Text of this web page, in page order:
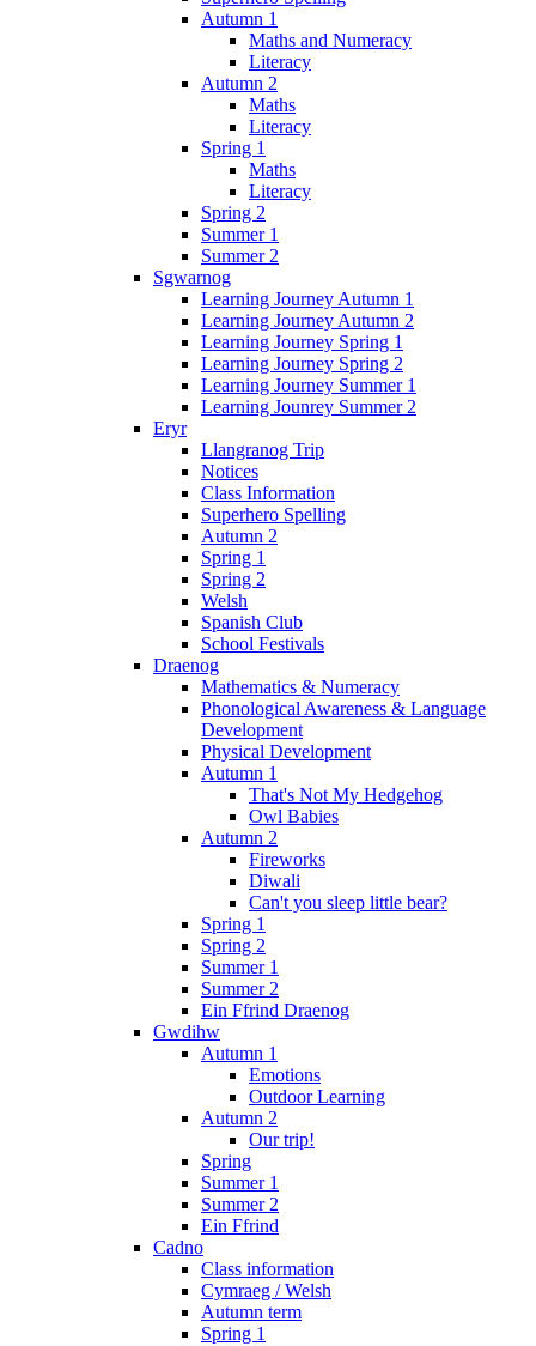
Autumn 1
Maths and Numeracy
Literacy
Autumn 2
Maths
Literacy
Spring 1
Maths
Literacy
Spring 2
Summer 1
Summer 2
Sgwarnog
Learning Journey Autumn 1
Learning Journey Autumn 2
Learning Journey Spring 1
Learning Journey Spring 2
Learning Journey Summer 1
Learning Jounrey Summer 2
Eryr
Llangranog Trip
Notices
Class Information
Superhero Spelling
Autumn 2
Spring 1
Spring 2
Welsh
Spanish Club
School Festivals
Draenog
Mathematics & Numeracy
Phonological Awareness & Language
Development
Physical Development
Autumn 1
That's Not My Hedgehog
Owl Babies
Autumn 2
Fireworks
Diwali
Can't you sleep little bear?
Spring 1
Spring 2
Summer 1
Summer 2
Ein Ffrind Draenog
Gwdihw
Autumn 1
Emotions
Outdoor Learning
Autumn 2
Our trip!
Spring
Summer 1
Summer 2
Ein Ffrind
Cadno
Class information
Cymraeg / Welsh
Autumn term
Spring 1